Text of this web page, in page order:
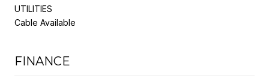
UTILITIES
Cable Available
FINANCE